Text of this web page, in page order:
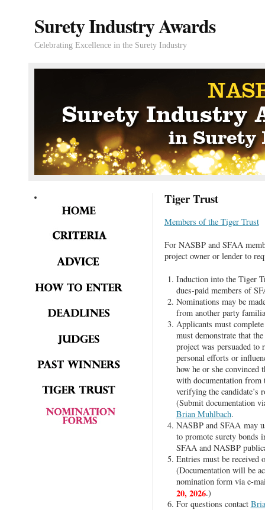
Surety Industry Awards
Celebrating Excellence in the Surety Industry
Tiger Trust
Members of the Tiger Trust
For NASBP and SFAA
project owner or lender to
Induction into the Tiger
dues-paid members of
Nominations may be
from another party
Applicants must
must demonstrate that
project was persuaded to
personal efforts or
how he or she convinced
with documentation from
verifying the candidate’s
(Submit documentation
Brian Muhlbach.
NASBP and SFAA may
to promote surety bonds
SFAA and NASBP
Entries must be received
(Documentation will be
nomination form via e-
20, 2026.)
For questions contact